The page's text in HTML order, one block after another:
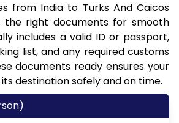
from India to Turks And Caicos
the right documents for smooth
includes a valid ID or passport,
list, and any required customs
documents ready ensures your
destination safely and on time.